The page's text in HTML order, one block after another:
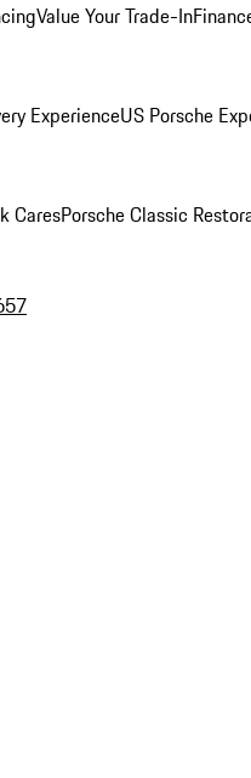
Value Your Trade-In
ExperienceUS Porsche
CaresPorsche Classic